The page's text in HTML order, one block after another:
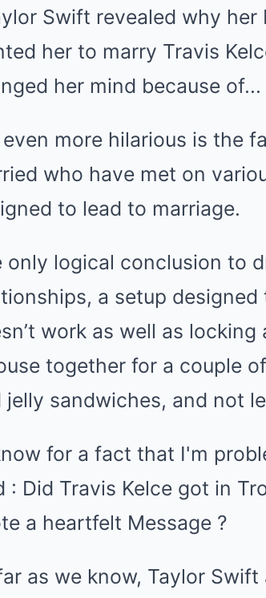
even more hilarious is the
who have met on
to lead to marriage.
only logical conclusion to
a setup
work as well as
together for a couple
jelly sandwiches, and not
as we know, Taylor